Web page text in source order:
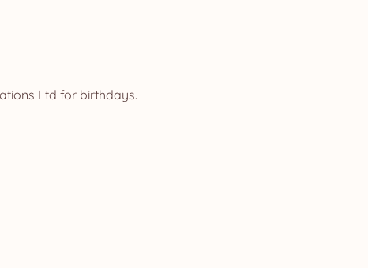
Ltd for birthdays.